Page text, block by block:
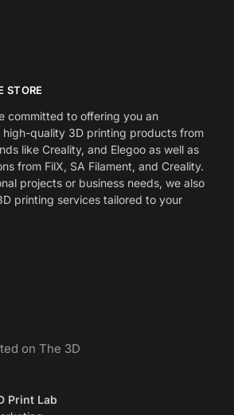
STORE
committed to offering you an
high-quality 3D printing products from
like Creality, and Elegoo as well as
from FilX, SA Filament, and Creality.
projects or business needs, we also
printing services tailored to your
Print Lab